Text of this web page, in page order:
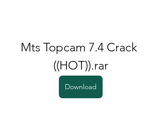
Mts Topcam 7.4 Crack
((HOT)).rar
Download